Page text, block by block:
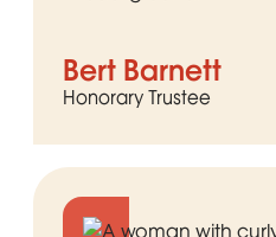
Bert Barnett
Honorary Trustee